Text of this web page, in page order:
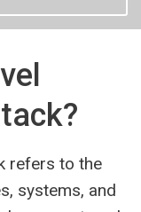
refers to the
systems, and